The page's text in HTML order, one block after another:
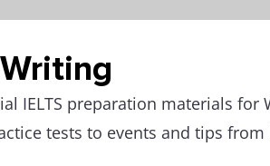
IELTS preparation materials for
tests to events and tips from